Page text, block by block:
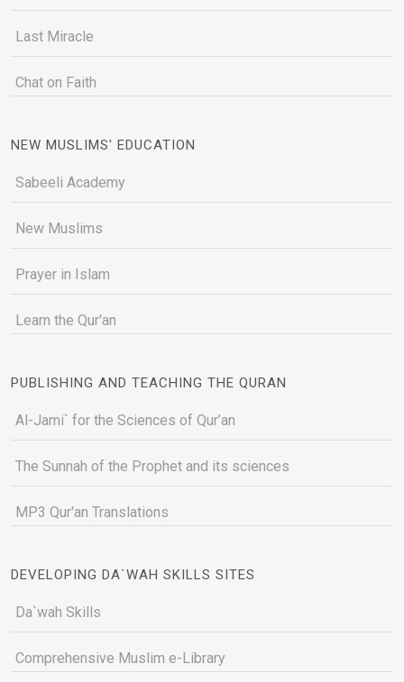
Last Miracle
Chat on Faith
NEW MUSLIMS' EDUCATION
Sabeeli Academy
New Muslims
Prayer in Islam
Learn the Qur'an
PUBLISHING AND TEACHING THE QURAN
Al-Jami` for the Sciences of Qur’an
The Sunnah of the Prophet and its sciences
MP3 Qur'an Translations
DEVELOPING DA`WAH SKILLS SITES
Da`wah Skills
Comprehensive Muslim e-Library